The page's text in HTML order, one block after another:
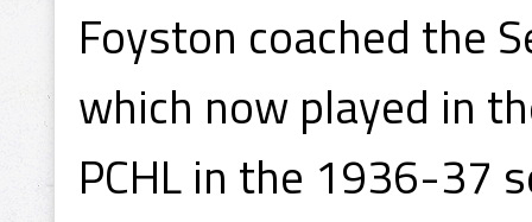
Foyston coached the
which now played in
PCHL in the 1936-37